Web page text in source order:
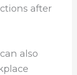
after
also